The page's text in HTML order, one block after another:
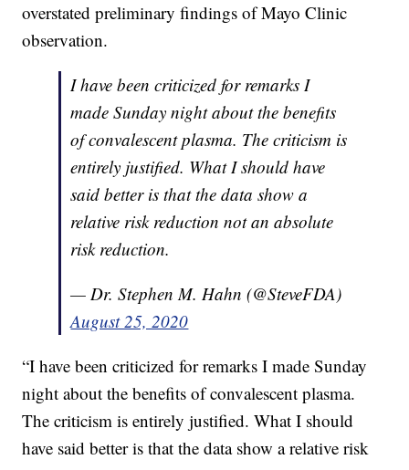
overstated preliminary findings of Mayo Clinic
observation.
I have been criticized for remarks I
made Sunday night about the benefits
of convalescent plasma. The criticism is
entirely justified. What I should have
said better is that the data show a
relative risk reduction not an absolute
risk reduction.
— Dr. Stephen M. Hahn (@SteveFDA)
August 25, 2020
“I have been criticized for remarks I made Sunday
night about the benefits of convalescent plasma.
The criticism is entirely justified. What I should
have said better is that the data show a relative risk